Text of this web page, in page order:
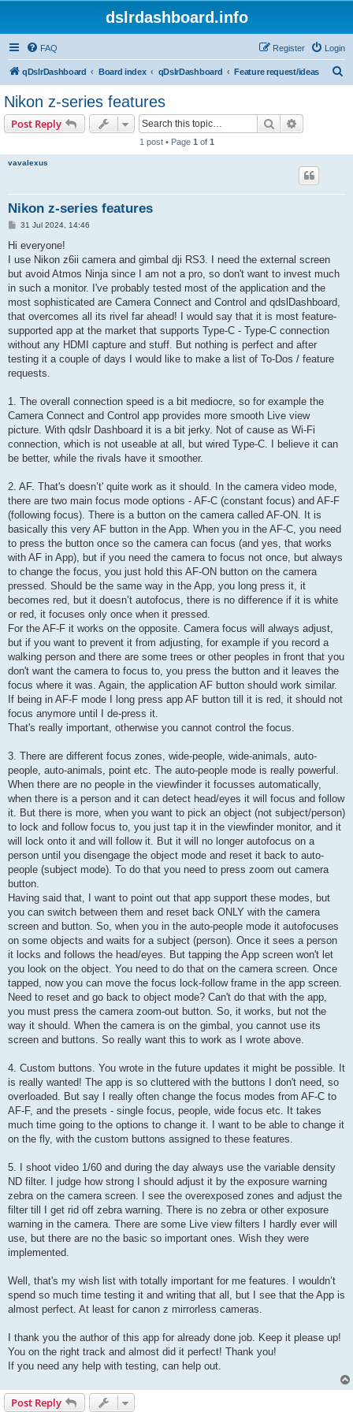
dslrdashboard.info
FAQ Login
Register
qDslrDashboard Board index qDslrDashboard Feature request/ideas
Nikon z-series features
Post Reply Search
1 post • Page 1 of 1
vavalexus
Nikon z-series features
P31 Jul 2024, 14:46
Hi everyone!
I use Nikon z6ii camera and gimbal dji RS3. I need the external screen
but avoid Atmos Ninja since I am not a pro, so don't want to invest much
in such a monitor. I've probably tested most of the application and the
most sophisticated are Camera Connect and Control and qdslDashboard,
that overcomes all its rivel far ahead! I would say that it is most feature-
supported app at the market that supports Type-C - Type-C connection
without any HDMI capture and stuff. But nothing is perfect and after
testing it a couple of days I would like to make a list of To-Dos / feature
requests.
1. The overall connection speed is a bit mediocre, so for example the
Camera Connect and Control app provides more smooth Live view
picture. With qdslr Dashboard it is a bit jerky. Not of cause as Wi-Fi
connection, which is not useable at all, but wired Type-C. I believe it can
be better, while the rivals have it smoother.
2. AF. That's doesn’t' quite work as it should. In the camera video mode,
there are two main focus mode options - AF-C (constant focus) and AF-F
(following focus). There is a button on the camera called AF-ON. It is
basically this very AF button in the App. When you in the AF-C, you need
to press the button once so the camera can focus (and yes, that works
with AF in App), but if you need the camera to focus not once, but always
to change the focus, you just hold this AF-ON button on the camera
pressed. Should be the same way in the App, you long press it, it
becomes red, but it doesn’t autofocus, there is no difference if it is white
or red, it focuses only once when it pressed.
For the AF-F it works on the opposite. Camera focus will always adjust,
but if you want to prevent it from adjusting, for example if you record a
walking person and there are some trees or other peoples in front that you
don't want the camera to focus to, you press the button and it leaves the
focus where it was. Again, the application AF button should work similar.
If being in AF-F mode I long press app AF button till it is red, it should not
focus anymore until I de-press it.
That's really important, otherwise you cannot control the focus.
3. There are different focus zones, wide-people, wide-animals, auto-
people, auto-animals, point etc. The auto-people mode is really powerful.
When there are no people in the viewfinder it focusses automatically,
when there is a person and it can detect head/eyes it will focus and follow
it. But there is more, when you want to pick an object (not subject/person)
to lock and follow focus to, you just tap it in the viewfinder monitor, and it
will lock onto it and will follow it. But it will no longer autofocus on a
person until you disengage the object mode and reset it back to auto-
people (subject mode). To do that you need to press zoom out camera
button.
Having said that, I want to point out that app support these modes, but
you can switch between them and reset back ONLY with the camera
screen and button. So, when you in the auto-people mode it autofocuses
on some objects and waits for a subject (person). Once it sees a person
it locks and follows the head/eyes. But tapping the App screen won't let
you look on the object. You need to do that on the camera screen. Once
tapped, now you can move the focus lock-follow frame in the app screen.
Need to reset and go back to object mode? Can't do that with the app,
you must press the camera zoom-out button. So, it works, but not the
way it should. When the camera is on the gimbal, you cannot use its
screen and buttons. So really want this to work as I wrote above.
4. Custom buttons. You wrote in the future updates it might be possible. It
is really wanted! The app is so cluttered with the buttons I don't need, so
overloaded. But say I really often change the focus modes from AF-C to
AF-F, and the presets - single focus, people, wide focus etc. It takes
much time going to the options to change it. I want to be able to change it
on the fly, with the custom buttons assigned to these features.
5. I shoot video 1/60 and during the day always use the variable density
ND filter. I judge how strong I should adjust it by the exposure warning
zebra on the camera screen. I see the overexposed zones and adjust the
filter till I get rid off zebra warning. There is no zebra or other exposure
warning in the camera. There are some Live view filters I hardly ever will
use, but there are no the basic so important ones. Wish they were
implemented.
Well, that's my wish list with totally important for me features. I wouldn’t
spend so much time testing it and writing that all, but I see that the App is
almost perfect. At least for canon z mirrorless cameras.
I thank you the author of this app for already done job. Keep it please up!
You on the right track and almost did it perfect! Thank you!
If you need any help with testing, can help out.
Post Reply